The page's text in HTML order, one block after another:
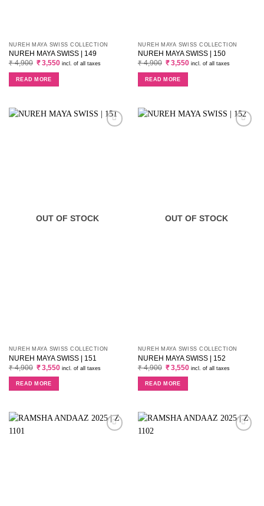
NUREH MAYA SWISS COLLECTION
NUREH MAYA SWISS | 149
₹4,900 Original
price
₹ 4,900.
₹3,550Current
incl. of all taxes
READ MORE
NUREH MAYA SWISS COLLECTION
NUREH MAYA SWISS | 150
₹4,900 Original
price
₹ 4,900.
₹3,550Current
incl. of all taxes
READ MORE
OUT OF STOCK
NUREH MAYA SWISS COLLECTION
NUREH MAYA SWISS | 151
₹4,900 Original
price
was:
₹ 4,900.
₹3,550Current
incl. of all taxes
READ MORE
OUT OF STOCK
NUREH MAYA SWISS COLLECTION
NUREH MAYA SWISS | 152
₹4,900 Original
price
was:
₹ 4,900.
₹3,550Current
incl. of all taxes
READ MORE